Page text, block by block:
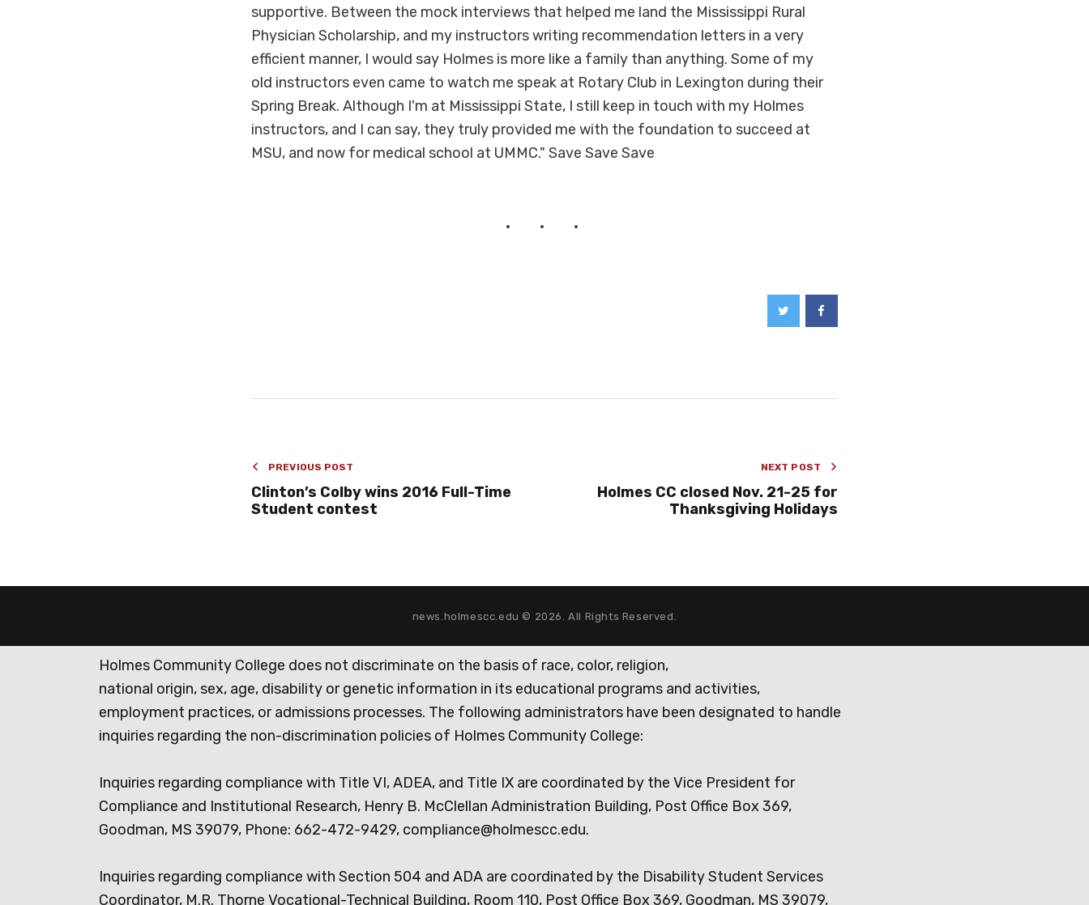
supportive. Between the mock interviews that helped me land the Mississippi Rural
Physician Scholarship, and my instructors writing recommendation letters in a very
efficient manner, I would say Holmes is more like a family than anything. Some of my
old instructors even came to watch me speak at Rotary Club in Lexington during their
Spring Break. Although I'm at Mississippi State, I still keep in touch with my Holmes
instructors, and I can say, they truly provided me with the foundation to succeed at
MSU, and now for medical school at UMMC." Save Save Save
PREVIOUS POST
Clinton’s Colby wins 2016 Full-Time
Student contest
NEXT POST
Holmes CC closed Nov. 21-25 for
Thanksgiving Holidays
news.holmescc.edu © 2026. All Rights Reserved.
Holmes Community College does not discriminate on the basis of race, color, religion,
national origin, sex, age, disability or genetic information in its educational programs and activities,
employment practices, or admissions processes. The following administrators have been designated to handle
inquiries regarding the non-discrimination policies of Holmes Community College:
Inquiries regarding compliance with Title VI, ADEA, and Title IX are coordinated by the Vice President for
Compliance and Institutional Research, Henry B. McClellan Administration Building, Post Office Box 369,
Goodman, MS 39079, Phone: 662-472-9429, compliance@holmescc.edu.
Inquiries regarding compliance with Section 504 and ADA are coordinated by the Disability Student Services
Coordinator, M.R. Thorne Vocational-Technical Building, Room 110, Post Office Box 369, Goodman, MS 39079,